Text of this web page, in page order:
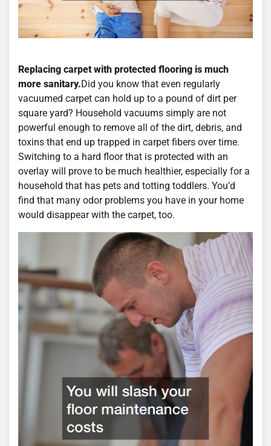
Replacing carpet with protected flooring is much
more sanitary.Did you know that even regularly
vacuumed carpet can hold up to a pound of dirt per
square yard? Household vacuums simply are not
powerful enough to remove all of the dirt, debris, and
toxins that end up trapped in carpet fibers over time.
Switching to a hard floor that is protected with an
overlay will prove to be much healthier, especially for a
household that has pets and totting toddlers. You’d
find that many odor problems you have in your home
would disappear with the carpet, too.